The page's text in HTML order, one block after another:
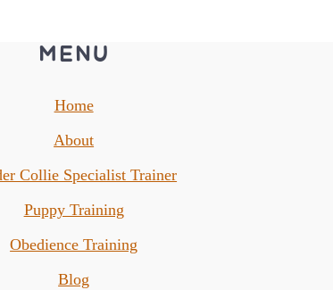
MENU
Home
About
Collie Specialist Trainer
Puppy Training
Obedience Training
Blog